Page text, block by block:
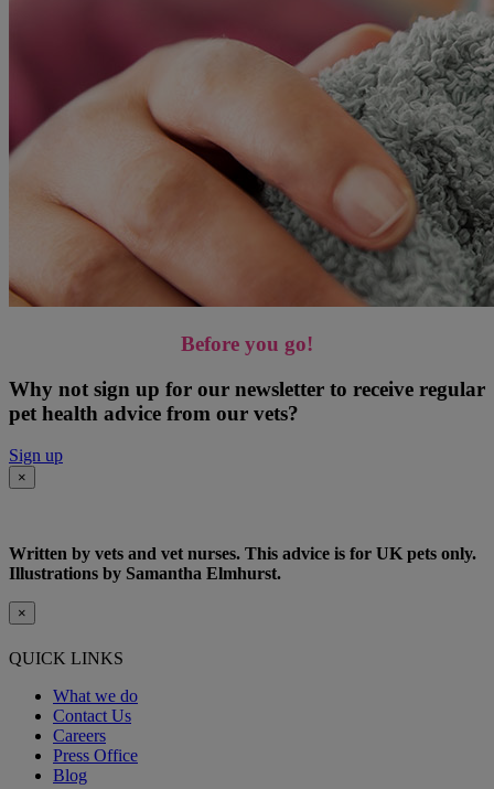
Before you go!
Why not sign up for our newsletter to receive regular
pet health advice from our vets?
Sign up
×
Written by vets and vet nurses. This advice is for UK pets only.
Illustrations by Samantha Elmhurst.
×
QUICK LINKS
What we do
Contact Us
Careers
Press Office
Blog